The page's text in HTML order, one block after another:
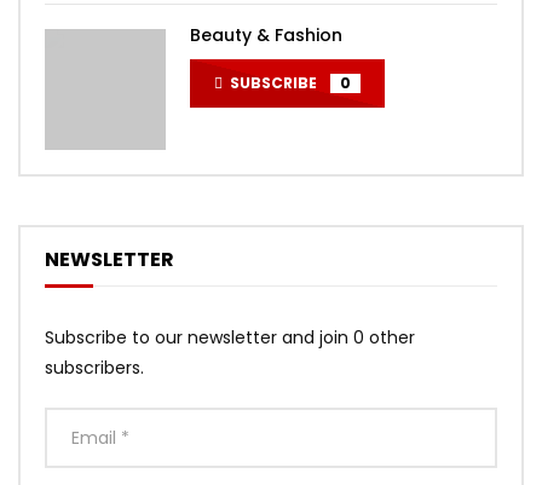
Beauty & Fashion
SUBSCRIBE 0
NEWSLETTER
Subscribe to our newsletter and join 0 other
subscribers.